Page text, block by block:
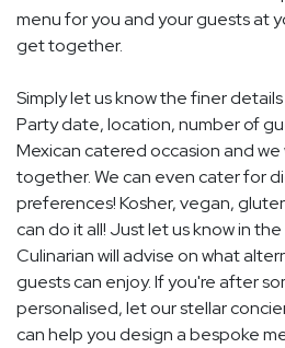
menu for you and your guests at
get together.
Simply let us know the finer
Party date, location, number of
Mexican catered occasion and
together. We can even cater for
preferences! Kosher, vegan,
can do it all! Just let us know in
Culinarian will advise on what
guests can enjoy. If you're after
personalised, let our stellar
can help you design a bespoke